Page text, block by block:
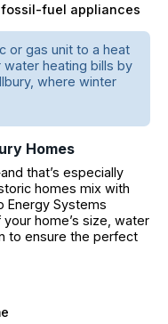
fuel appliances
or gas unit to a heat
heating bills by
where winter
Homes
that’s especially
homes mix with
Energy Systems
home’s size, water
to ensure the perfect